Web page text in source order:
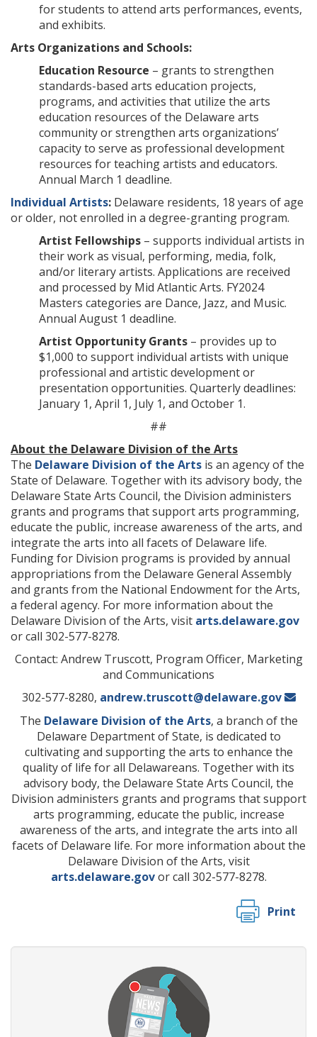
for students to attend arts performances, events,
and exhibits.
Arts Organizations and Schools:
Education Resource – grants to strengthen
standards-based arts education projects,
programs, and activities that utilize the arts
education resources of the Delaware arts
community or strengthen arts organizations’
capacity to serve as professional development
resources for teaching artists and educators.
Annual March 1 deadline.
Individual Artists: Delaware residents, 18 years of age
or older, not enrolled in a degree-granting program.
Artist Fellowships – supports individual artists in
their work as visual, performing, media, folk,
and/or literary artists. Applications are received
and processed by Mid Atlantic Arts. FY2024
Masters categories are Dance, Jazz, and Music.
Annual August 1 deadline.
Artist Opportunity Grants – provides up to
$1,000 to support individual artists with unique
professional and artistic development or
presentation opportunities. Quarterly deadlines:
January 1, April 1, July 1, and October 1.
##
About the Delaware Division of the Arts
The Delaware Division of the Arts is an agency of the
State of Delaware. Together with its advisory body, the
Delaware State Arts Council, the Division administers
grants and programs that support arts programming,
educate the public, increase awareness of the arts, and
integrate the arts into all facets of Delaware life.
Funding for Division programs is provided by annual
appropriations from the Delaware General Assembly
and grants from the National Endowment for the Arts,
a federal agency. For more information about the
Delaware Division of the Arts, visit arts.delaware.gov
or call 302-577-8278.
Contact: Andrew Truscott, Program Officer, Marketing
and Communications
302-577-8280, andrew.truscott@delaware.gov
The Delaware Division of the Arts, a branch of the
Delaware Department of State, is dedicated to
cultivating and supporting the arts to enhance the
quality of life for all Delawareans. Together with its
advisory body, the Delaware State Arts Council, the
Division administers grants and programs that support
arts programming, educate the public, increase
awareness of the arts, and integrate the arts into all
facets of Delaware life. For more information about the
Delaware Division of the Arts, visit
arts.delaware.govor call 302-577-8278.
Print